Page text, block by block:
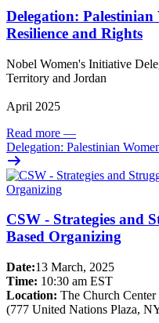
Delegation: Palestinian
Resilience and Rights
Nobel Women's Initiative
Territory and Jordan
April 2025
Read more —
Delegation: Palestinian
CSW - Strategies and
Based Organizing
Date:13 March, 2025
Time: 10:30 am EST
Location: The Church
(777 United Nations Plaza,